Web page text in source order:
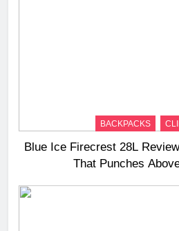
BACKPACKS
Blue Ice Firecrest 28L
That Punches